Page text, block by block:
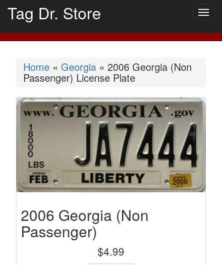
Tag Dr. Store
Home « Georgia « 2006 Georgia (Non
Passenger) License Plate
2006 Georgia (Non
Passenger)
$4.99